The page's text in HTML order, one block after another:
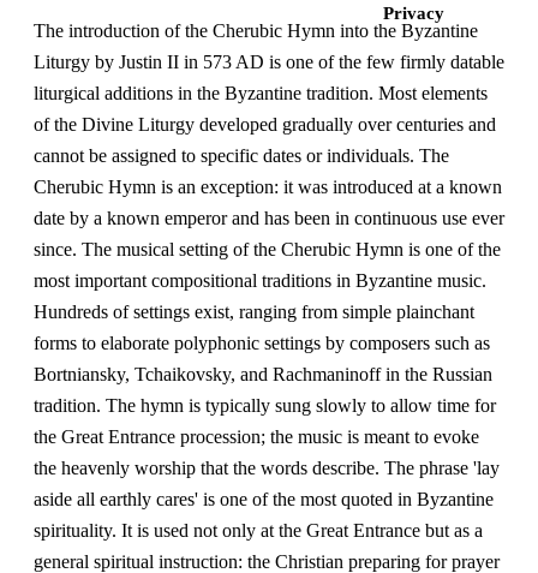
Privacy
The introduction of the Cherubic Hymn into the Byzantine
Liturgy by Justin II in 573 AD is one of the few firmly datable
liturgical additions in the Byzantine tradition. Most elements
of the Divine Liturgy developed gradually over centuries and
cannot be assigned to specific dates or individuals. The
Cherubic Hymn is an exception: it was introduced at a known
date by a known emperor and has been in continuous use ever
since. The musical setting of the Cherubic Hymn is one of the
most important compositional traditions in Byzantine music.
Hundreds of settings exist, ranging from simple plainchant
forms to elaborate polyphonic settings by composers such as
Bortniansky, Tchaikovsky, and Rachmaninoff in the Russian
tradition. The hymn is typically sung slowly to allow time for
the Great Entrance procession; the music is meant to evoke
the heavenly worship that the words describe. The phrase 'lay
aside all earthly cares' is one of the most quoted in Byzantine
spirituality. It is used not only at the Great Entrance but as a
general spiritual instruction: the Christian preparing for prayer